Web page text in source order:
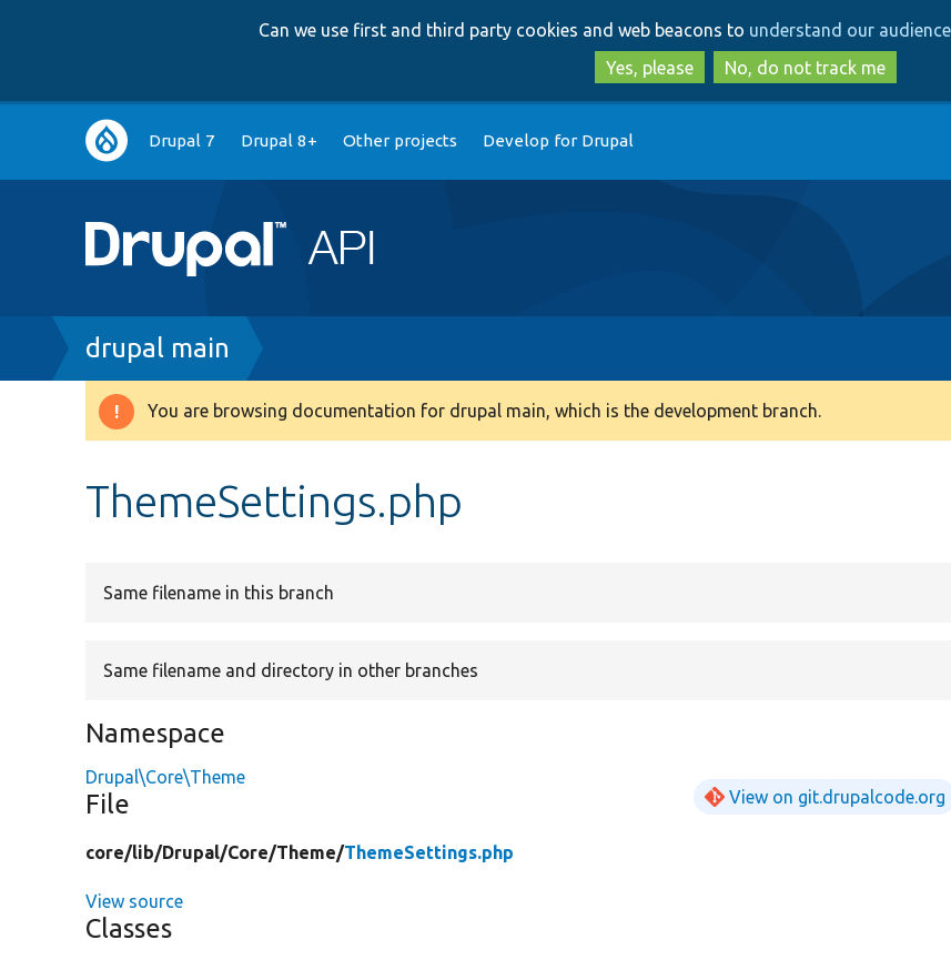
to
main
content
to
search
Can we use first and third party cookies and web beacons to understand our
Yes, please
No, do not track me
Main
navigation
Drupal 7 Drupal 8+ Other projects Develop for Drupal
Breadcrumb
drupal main
Warning
You are browsing documentation for drupal main, which is the development branch.
ThemeSettings.php
Same filename in this branch
Same filename and directory in other branches
Namespace
Drupal\Core\Theme
File View on git.drupalcode.org
core/lib/Drupal/Core/Theme/ThemeSettings.php
View source
Classes